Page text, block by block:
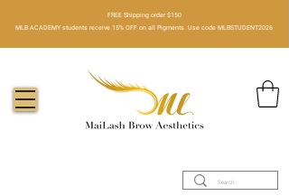
FREE Shipping order $150​
MLB ACADEMY students receive 15% OFF on all Pigments. Use code MLBSTUDENT2026